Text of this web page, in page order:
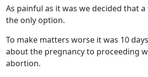
As painful as it was we decided that
the only option.
To make matters worse it was 10
about the pregnancy to proceeding
abortion.